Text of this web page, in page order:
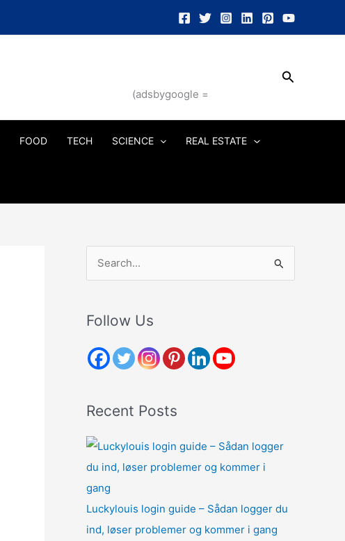
(adsbygoogle =
Search
FOOD TECH SCIENCE REAL ESTATE
r
h
:
Follow Us
Recent Posts
Luckylouis login guide – Sådan logger du
ind, løser problemer og kommer i gang